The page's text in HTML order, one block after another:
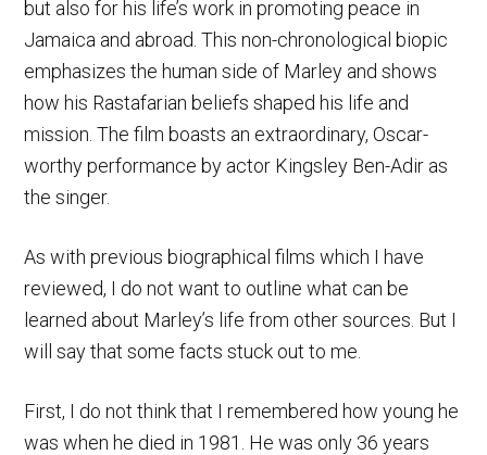
but also for his life’s work in promoting peace in
Jamaica and abroad. This non-chronological biopic
emphasizes the human side of Marley and shows
how his Rastafarian beliefs shaped his life and
mission. The film boasts an extraordinary, Oscar-
worthy performance by actor Kingsley Ben-Adir as
the singer.
As with previous biographical films which I have
reviewed, I do not want to outline what can be
learned about Marley’s life from other sources. But I
will say that some facts stuck out to me.
First, I do not think that I remembered how young he
was when he died in 1981. He was only 36 years